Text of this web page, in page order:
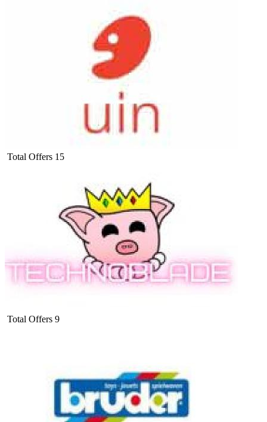
Total Offers 15
Total Offers 9